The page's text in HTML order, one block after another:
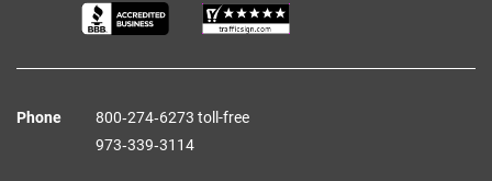
Phone
800‑274‑6273 toll-free
973‑339‑3114